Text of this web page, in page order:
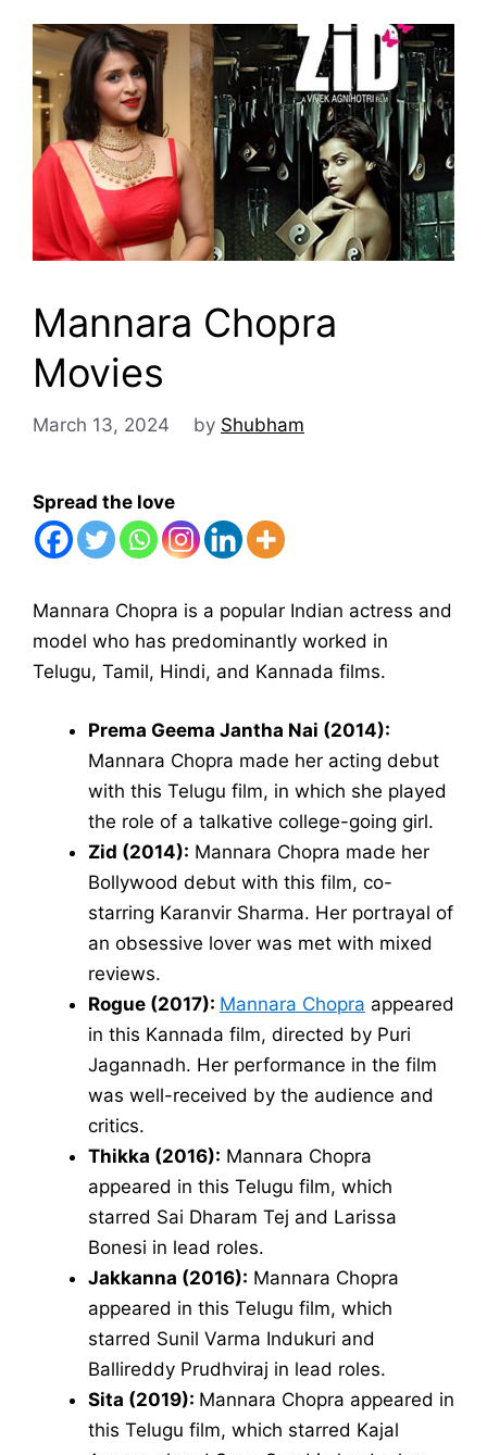
Mannara Chopra
Movies
March 13, 2024 by Shubham
Spread the love
Mannara Chopra is a popular Indian actress and
model who has predominantly worked in
Telugu, Tamil, Hindi, and Kannada films.
Prema Geema Jantha Nai (2014):
Mannara Chopra made her acting debut
with this Telugu film, in which she played
the role of a talkative college-going girl.
Zid (2014): Mannara Chopra made her
Bollywood debut with this film, co-
starring Karanvir Sharma. Her portrayal of
an obsessive lover was met with mixed
reviews.
Rogue (2017): Mannara Chopra appeared
in this Kannada film, directed by Puri
Jagannadh. Her performance in the film
was well-received by the audience and
critics.
Thikka (2016): Mannara Chopra
appeared in this Telugu film, which
starred Sai Dharam Tej and Larissa
Bonesi in lead roles.
Jakkanna (2016): Mannara Chopra
appeared in this Telugu film, which
starred Sunil Varma Indukuri and
Ballireddy Prudhviraj in lead roles.
Sita (2019): Mannara Chopra appeared in
this Telugu film, which starred Kajal